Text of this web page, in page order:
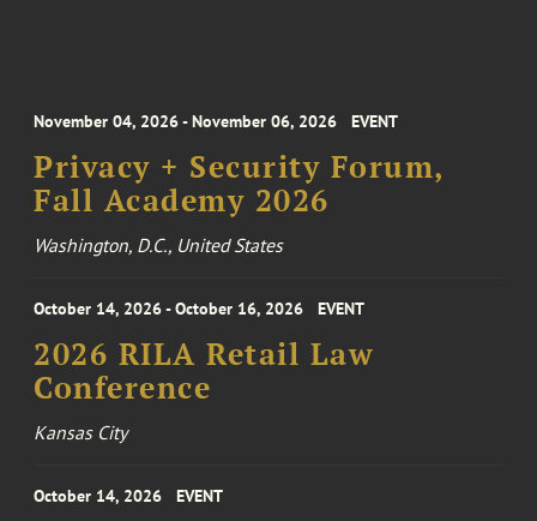
November 04, 2026 - November 06, 2026 EVENT
Privacy + Security Forum,
Fall Academy 2026
Washington, D.C., United States
October 14, 2026 - October 16, 2026 EVENT
2026 RILA Retail Law
Conference
Kansas City
October 14, 2026 EVENT